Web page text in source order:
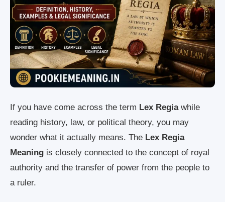
If you have come across the term Lex Regiawhile
reading history, law, or political theory, you may
wonder what it actually means. The Lex Regia
Meaning is closely connected to the concept of royal
authority and the transfer of power from the people to
a ruler.